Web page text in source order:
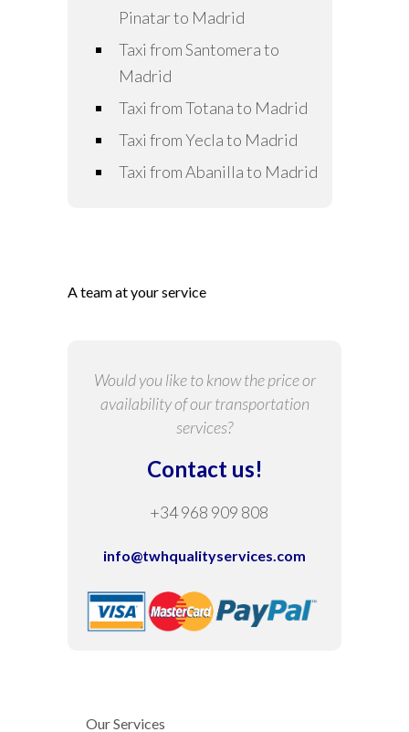
Pinatar to Madrid
Taxi from Santomera to
Madrid
Taxi from Totana to Madrid
Taxi from Yecla to Madrid
Taxi from Abanilla to Madrid
A team at your service
Would you like to know the price or
availability of our transportation
services?
Contact us!
+34 968 909 808
info@twhqualityservices.com
Our Services